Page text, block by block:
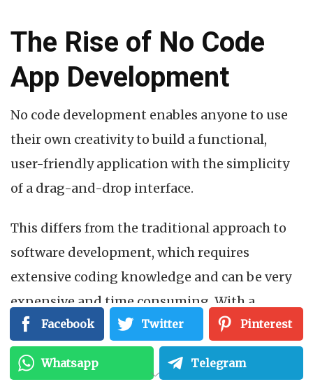
The Rise of No Code
App Development
No code development enables anyone to use
their own creativity to build a functional,
user-friendly application with the simplicity
of a drag-and-drop interface.
This differs from the traditional approach to
software development, which requires
extensive coding knowledge and can be very
expensive and time consuming. With a
shortage of skilled developers, the solution
seemed simple enough: why not empower
those without the skills to create their own
Facebook Twitter Pinterest
Whatsapp Telegram